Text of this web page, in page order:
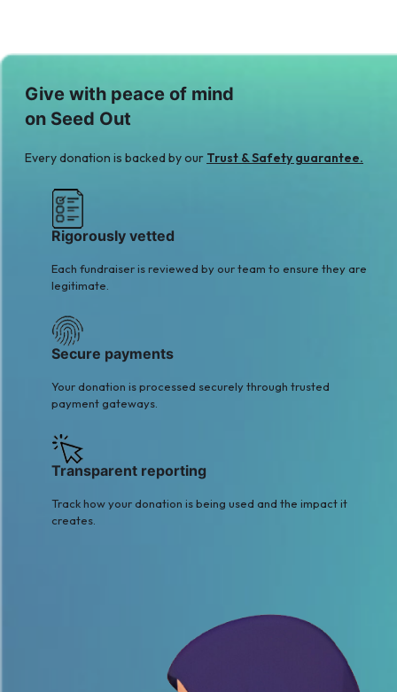
Give with peace of mind
on Seed Out
Every donation is backed by our Trust & Safety guarantee.
Rigorously vetted
Each fundraiser is reviewed by our team to ensure they are
legitimate.
Secure payments
Your donation is processed securely through trusted
payment gateways.
Transparent reporting
Track how your donation is being used and the impact it
creates.